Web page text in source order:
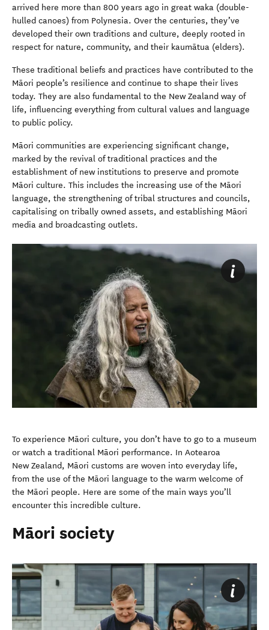
arrived here more than 800 years ago in great waka (double-
hulled canoes) from Polynesia. Over the centuries, they’ve
developed their own traditions and culture, deeply rooted in
respect for nature, community, and their kaumātua (elders).
These traditional beliefs and practices have contributed to the
Māori people’s resilience and continue to shape their lives
today. They are also fundamental to the New Zealand way of
life, influencing everything from cultural values and language
to public policy.
Māori communities are experiencing significant change,
marked by the revival of traditional practices and the
establishment of new institutions to preserve and promote
Māori culture. This includes the increasing use of the Māori
language, the strengthening of tribal structures and councils,
capitalising on tribally owned assets, and establishing Māori
media and broadcasting outlets.
To experience Māori culture, you don’t have to go to a museum
or watch a traditional Māori performance. In Aotearoa
New Zealand, Māori customs are woven into everyday life,
from the use of the Māori language to the warm welcome of
the Māori people. Here are some of the main ways you’ll
encounter this incredible culture.
Māori society